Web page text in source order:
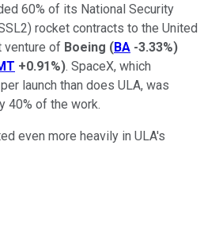
60% of its National Security
rocket contracts to the United
venture of Boeing (BA -3.33%)
+0.91%). SpaceX, which
launch than does ULA, was
40% of the work.
even more heavily in ULA's